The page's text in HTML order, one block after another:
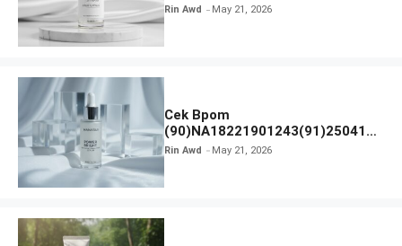
Rin Awd May 21, 2026
Cek Bpom
(90)NA18221901243(91)250418
Hanasui Power Bright Serum
Rin Awd May 21, 2026